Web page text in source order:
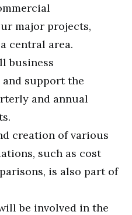
major projects,
central area.
business
and support the
and annual
creation of various
such as cost
is also part of
be involved in the